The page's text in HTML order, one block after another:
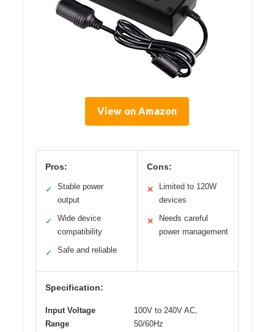
View on Amazon
Pros:
✓
Stable power
output
✓
Wide device
compatibility
✓ Safe and reliable
Cons:
✕
Limited to 120W
devices
✕
Needs careful
power management
Specification:
Input Voltage
Range
100V to 240V AC,
50/60Hz